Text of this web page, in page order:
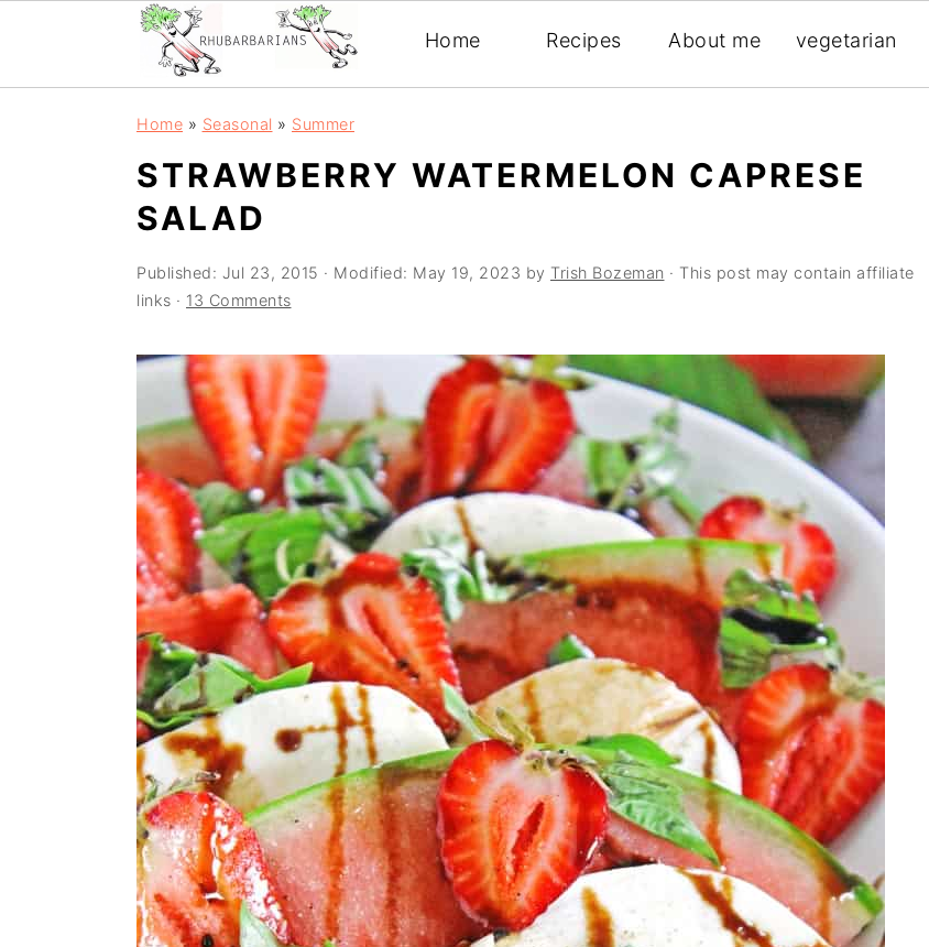
Home Recipes About me vegetarian
Home » Seasonal » Summer
STRAWBERRY WATERMELON CAPRESE
SALAD
Published: Jul 23, 2015 · Modified: May 19, 2023 by Trish Bozeman · This post may contain affiliate
links · 13 Comments